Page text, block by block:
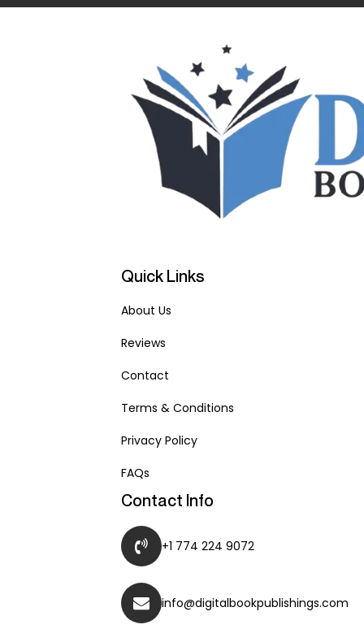
Quick Links
About Us
Reviews
Contact
Terms & Conditions
Privacy Policy
FAQs
Contact Info
+1 774 224 9072
info@digitalbookpublishings.com